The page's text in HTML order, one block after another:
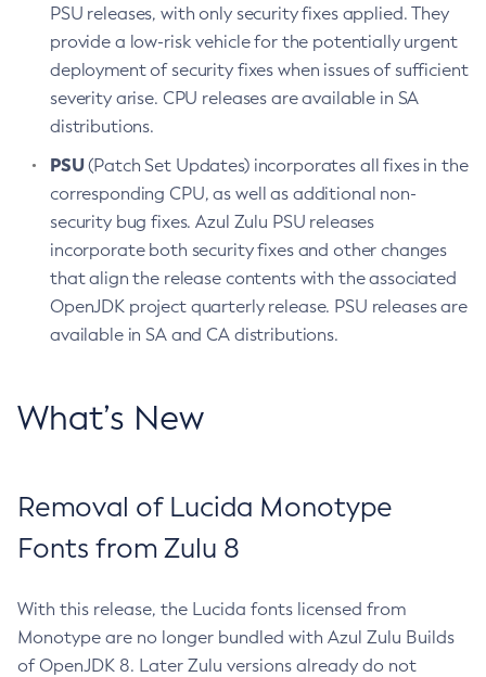
PSU releases, with only security fixes applied. They
provide a low-risk vehicle for the potentially urgent
deployment of security fixes when issues of sufficient
severity arise. CPU releases are available in SA
distributions.
PSU(Patch Set Updates) incorporates all fixes in the
corresponding CPU, as well as additional non-
security bug fixes. Azul Zulu PSU releases
incorporate both security fixes and other changes
that align the release contents with the associated
OpenJDK project quarterly release. PSU releases are
available in SA and CA distributions.
What’s New
Removal of Lucida Monotype
Fonts from Zulu 8
With this release, the Lucida fonts licensed from
Monotype are no longer bundled with Azul Zulu Builds
of OpenJDK 8. Later Zulu versions already do not